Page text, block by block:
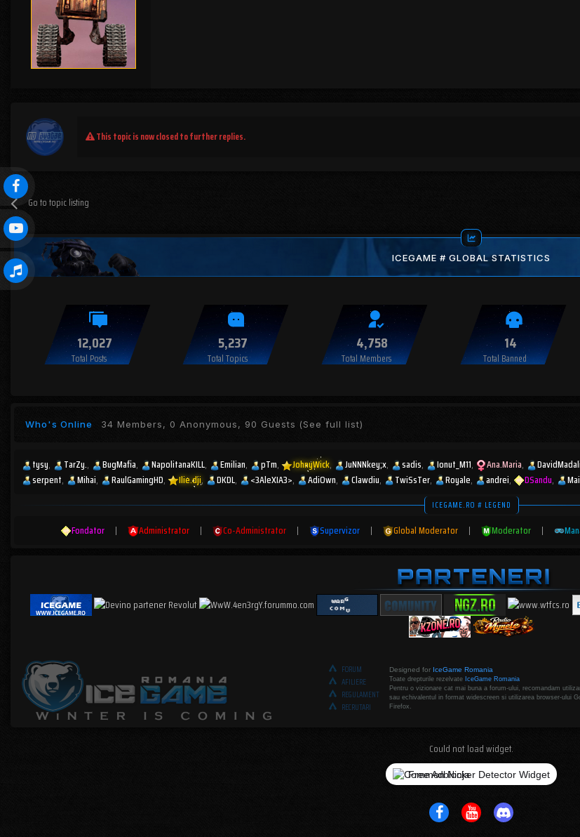
This topic is now closed to further replies.
Go to topic listing
ICEGAME # GLOBAL STATISTICS
12,027
Total Posts
5,237
Total Topics
4,758
Total Members
14
Total Banned
Who's Online 34 Members, 0 Anonymous, 90 Guests (See full list)
tysy TarZy. BugMafia NapolitanaKILL Emilian pTm JohnyWick JuNNNkey;x sadis Ionut_M11 Ana.Maria
serpent
Mihai RaulGamingHD Ilie.dji DKDL <3AleXIA3> AdiOwn Clawdiu TwiSsTer Royale andrei DSandu
ICEGAME.RO # LEGEND
Fondator | Administrator | Co-Administrator | Supervizor | Global Moderator | Moderator |
FORUM
AFILIERE
REGULAMENT
RECRUTARI
Designed for IceGame Romania
Toate drepturile rezelvate IceGame Romania
Pentru o vizionare cat mai buna a forum-ului, recomandam
sau echivalentul in format widescreen si utilizarea browser-ului
Firefox.
Could not load widget.
Free Adblocker Detector Widget